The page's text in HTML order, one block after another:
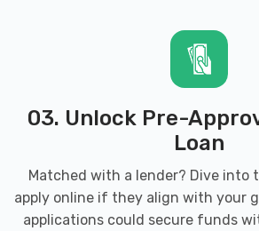
03. Unlock Pre-
Loan
Matched with a lender? Dive into
apply online if they align with your
applications could secure funds